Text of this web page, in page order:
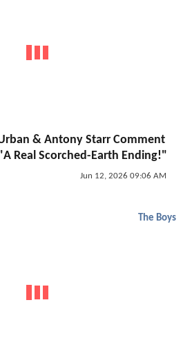
& Antony Starr Comment
Real Scorched-Earth Ending!"
Jun 12, 2026 09:06 AM
The Boys